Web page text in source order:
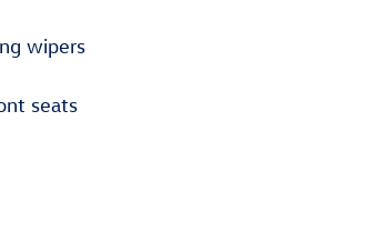
wipers
seats